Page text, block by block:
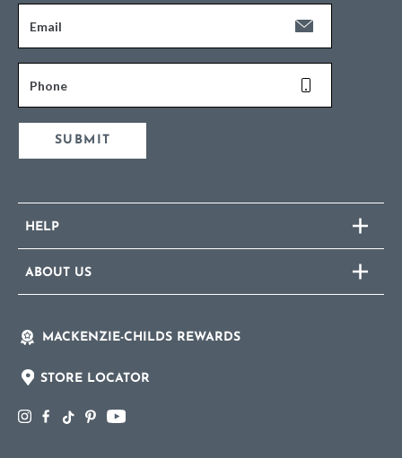
Email
Phone
SUBMIT
HELP
ABOUT US
MACKENZIE-CHILDS REWARDS
STORE LOCATOR